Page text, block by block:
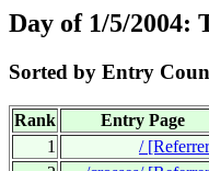
Day of 1/5/2004:
Sorted by Entry
Rank Entry Page
1
/